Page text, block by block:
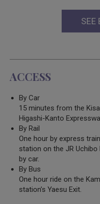
SEE
ACCESS
By Car
15 minutes from the
Higashi-Kanto
By Rail
One hour by express
station on the JR
by car.
By Bus
One hour ride on the
station’s Yaesu Exit.